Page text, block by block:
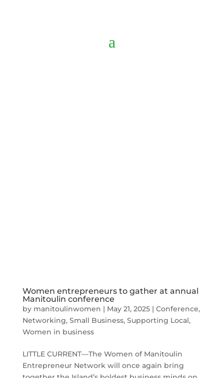
Women entrepreneurs to gather at annual
Manitoulin conference
by manitoulinwomen | May 21, 2025| Conference,
Networking, Small Business, Supporting Local,
Women in business
LITTLE CURRENT—The Women of Manitoulin
Entrepreneur Network will once again bring